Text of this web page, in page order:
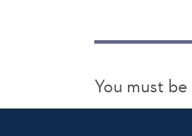
You must be